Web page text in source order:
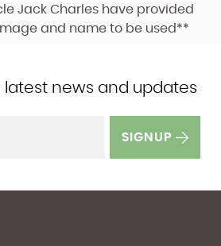
Jack Charles have provided
and name to be used**
latest news and updates
SIGNUP